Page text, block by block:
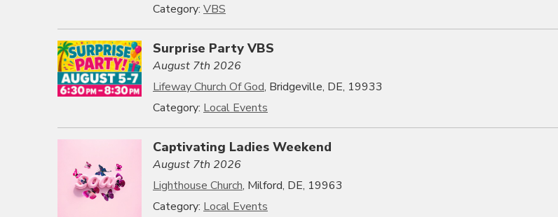
Category: VBS
Surprise Party VBS
August 7th 2026
Lifeway Church Of God, Bridgeville, DE, 19933
Category: Local Events
Captivating Ladies Weekend
August 7th 2026
Lighthouse Church, Milford, DE, 19963
Category: Local Events